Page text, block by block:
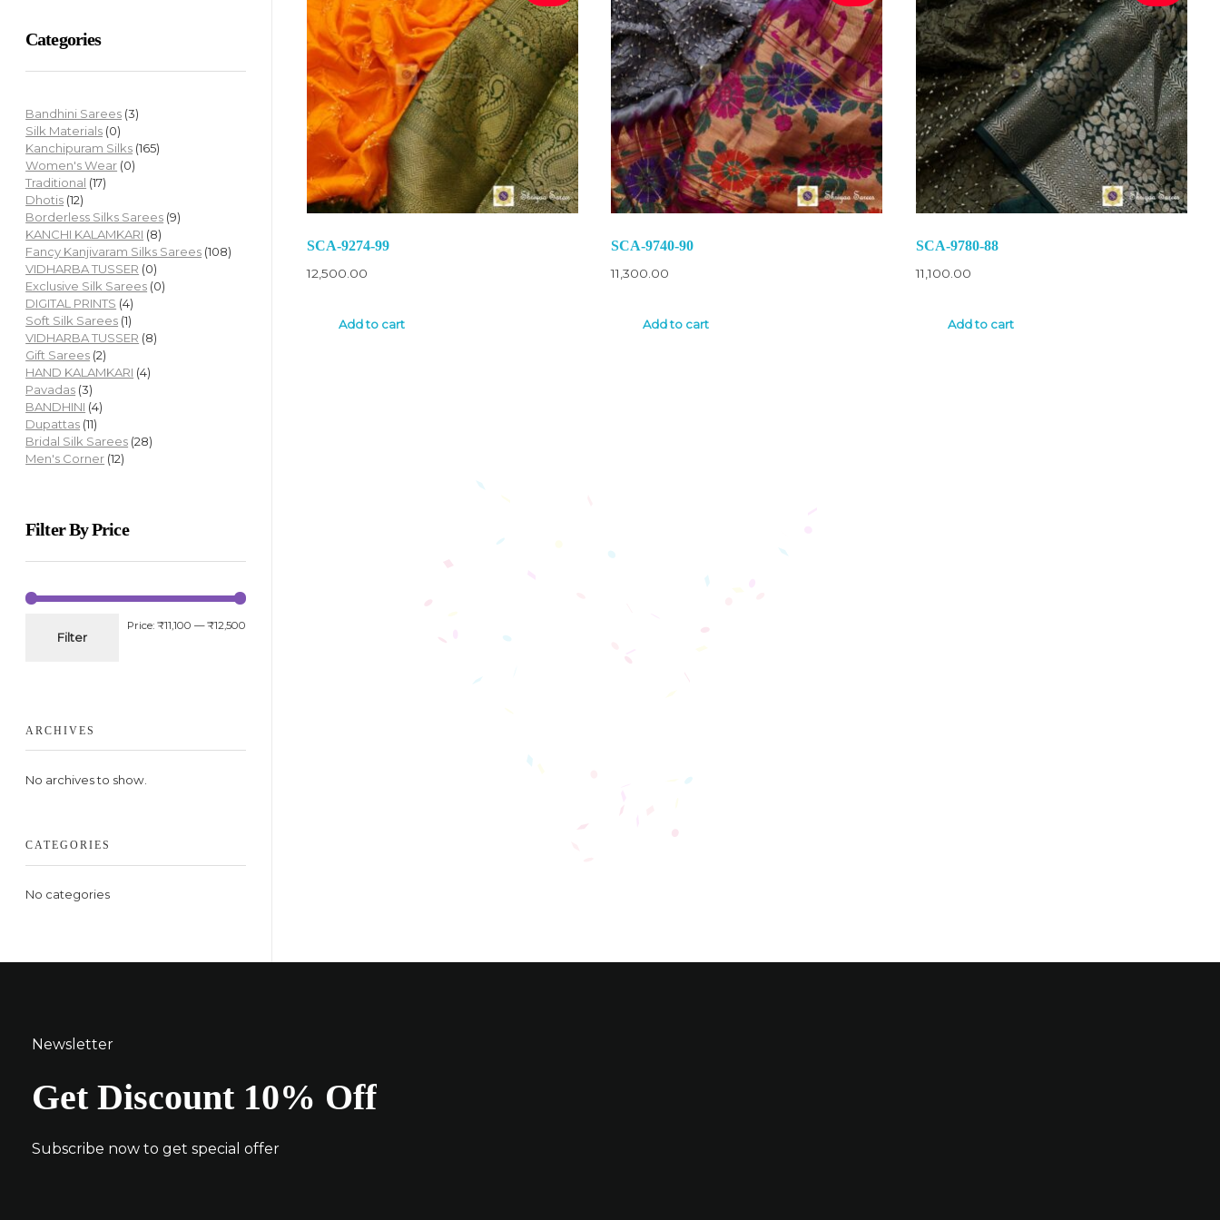
SCA-9274-99
12,500.00
Add to cart
SCA-9740-90
11,300.00
Add to cart
SCA-9780-88
11,100.00
Add to cart
Categories
Bandhini Sarees (3)
Silk Materials (0)
Kanchipuram Silks (165)
Women's Wear (0)
Traditional (17)
Dhotis (12)
Borderless Silks Sarees (9)
KANCHI KALAMKARI (8)
Fancy Kanjivaram Silks Sarees (108)
VIDHARBA TUSSER (0)
Exclusive Silk Sarees (0)
DIGITAL PRINTS (4)
Soft Silk Sarees (1)
VIDHARBA TUSSER (8)
Gift Sarees (2)
HAND KALAMKARI (4)
Pavadas (3)
BANDHINI (4)
Dupattas (11)
Bridal Silk Sarees (28)
Men's Corner (12)
Filter By Price
Filter
Price: ₹11,100 —₹12,500
ARCHIVES
No archives to show.
CATEGORIES
No categories
Newsletter
Get Discount 10% Off
Subscribe now to get special offer